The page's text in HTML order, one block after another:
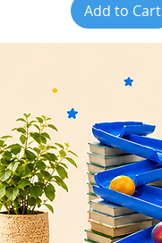
Add to Cart